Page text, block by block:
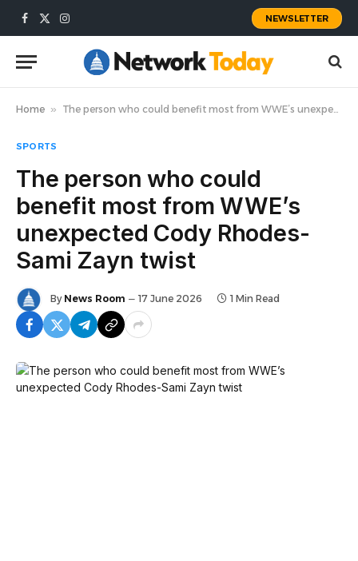
Facebook
X
Instagram
NEWSLETTER
Home » The person who could benefit most from WWE’s unexpected Cody Rhodes-Sami Zayn twist
SPORTS
The person who could
benefit most from WWE’s
unexpected Cody Rhodes-
Sami Zayn twist
By News Room 17 June 2026 1 Min Read